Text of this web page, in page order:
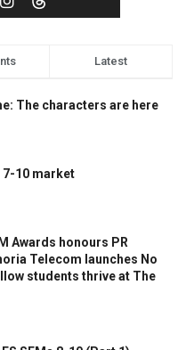
Latest
The characters are here
7-10 market
Awards honours PR
Telecom launches No
students thrive at The